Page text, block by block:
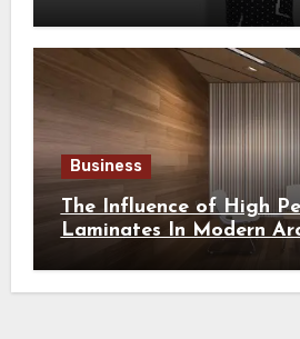
Business
The Influence of High
Laminates In Modern